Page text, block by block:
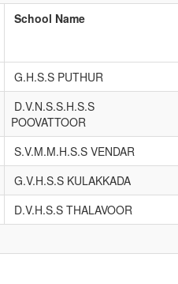
School Name
G.H.S.S PUTHUR
D.V.N.S.S.H.S.S
POOVATTOOR
S.V.M.M.H.S.S VENDAR
G.V.H.S.S KULAKKADA
D.V.H.S.S THALAVOOR